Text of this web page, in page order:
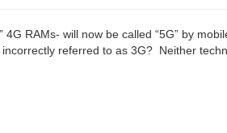
RAMs- will now be called “5G” by
referred to as 3G? Neither